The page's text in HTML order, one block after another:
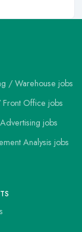
/ Warehouse jobs
Office jobs
jobs
Analysis jobs